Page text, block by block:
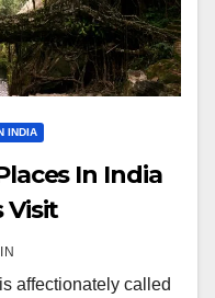
INDIA
In India
Visit
affectionately called